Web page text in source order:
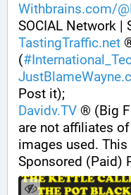
Withbrains.com/
SOCIAL Network |
TastingTraffic.net
(#
Post it);
Davidv.TV ® (Big
are not affiliates
images used. This
Sponsored (Paid)